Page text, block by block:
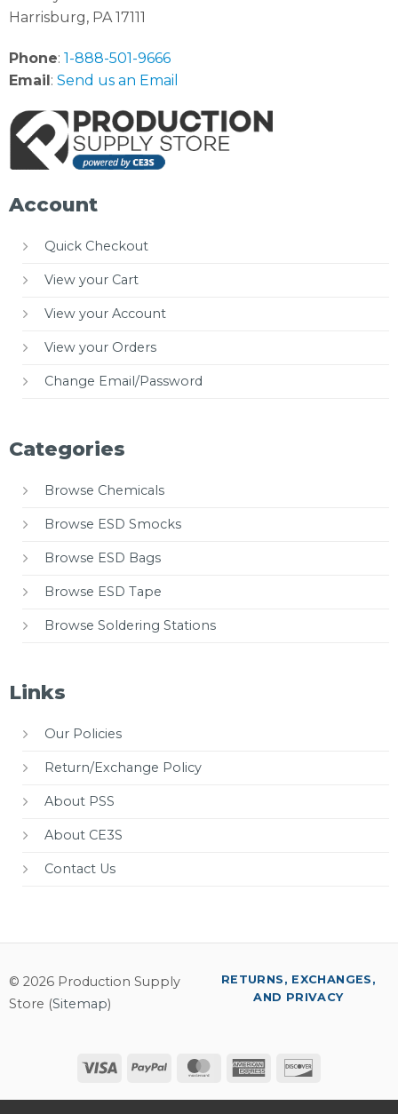
Harrisburg, PA 17111
Phone: 1-888-501-9666
Email: Send us an Email
Account
Quick Checkout
View your Cart
View your Account
View your Orders
Change Email/Password
Categories
Browse Chemicals
Browse ESD Smocks
Browse ESD Bags
Browse ESD Tape
Browse Soldering Stations
Links
Our Policies
Return/Exchange Policy
About PSS
About CE3S
Contact Us
© 2026 Production Supply
Store (Sitemap)
Visa PayPal MasterCardAmerican
RETURNS, EXCHANGES,
AND PRIVACY